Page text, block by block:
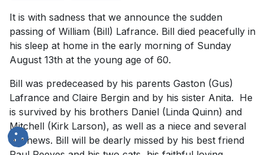
It is with sadness that we announce the sudden
passing of William (Bill) Lafrance. Bill died peacefully in
his sleep at home in the early morning of Sunday
August 13th at the young age of 60.
Bill was predeceased by his parents Gaston (Gus)
Lafrance and Claire Bergin and by his sister Anita. He
is survived by his brothers Daniel (Linda Quinn) and
Mitchell (Kirk Larson), as well as a niece and several
nephews. Bill will be dearly missed by his best friend